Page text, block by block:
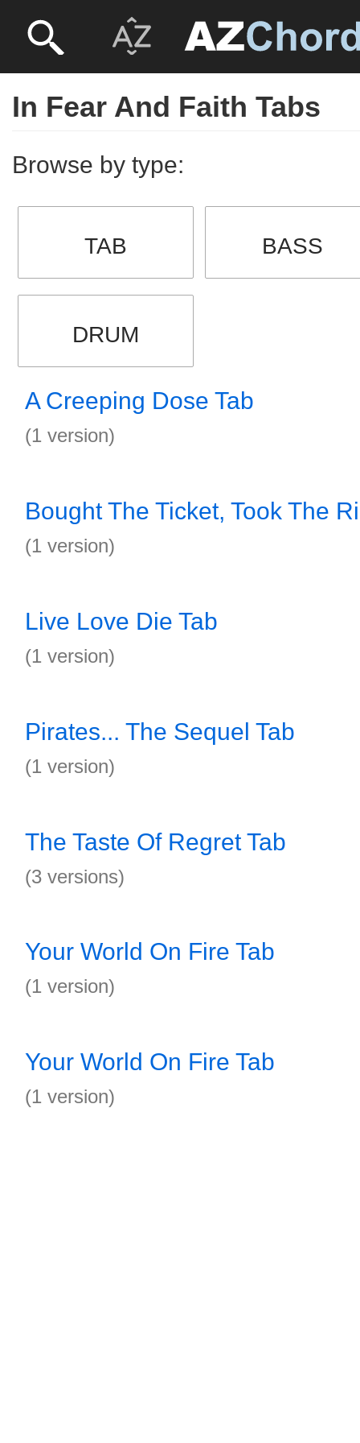
In Fear And Faith Tabs
Browse by type:
TAB BASS
DRUM
A Creeping Dose Tab
(1 version)
Bought The Ticket, Took The
(1 version)
Live Love Die Tab
(1 version)
Pirates... The Sequel Tab
(1 version)
The Taste Of Regret Tab
(3 versions)
Your World On Fire Tab
(1 version)
Your World On Fire Tab
(1 version)